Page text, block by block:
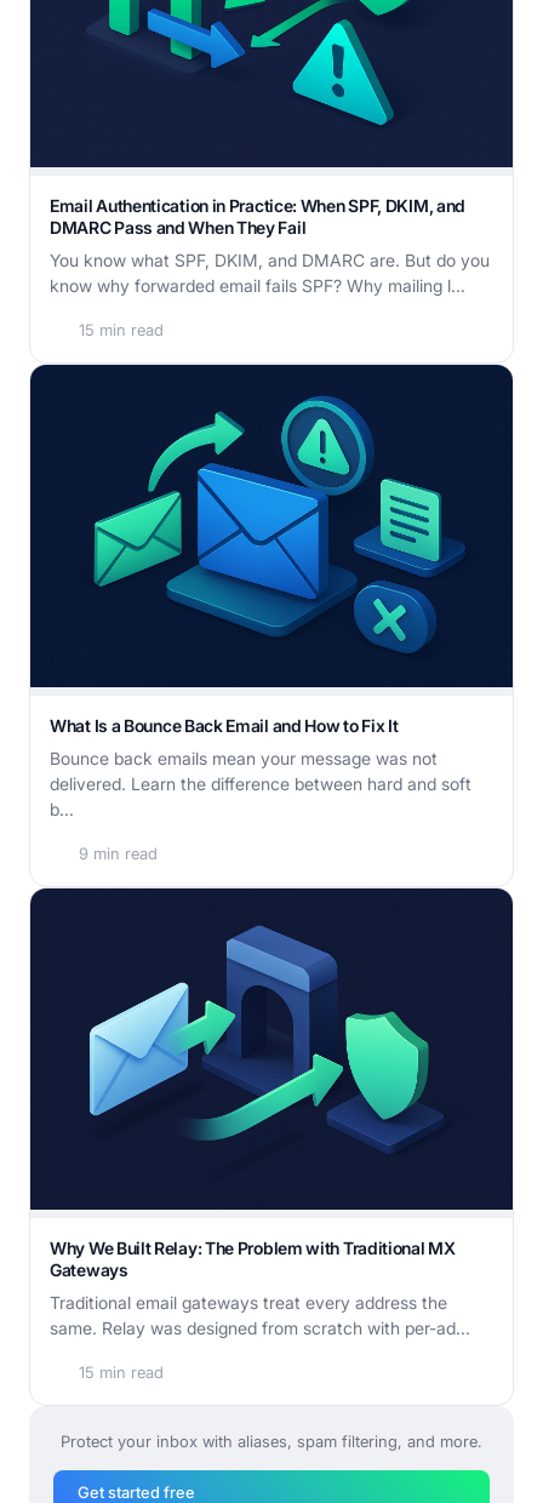
Email Authentication in Practice: When SPF, DKIM, and
DMARC Pass and When They Fail
You know what SPF, DKIM, and DMARC are. But do you
know why forwarded email fails SPF? Why mailing l...
15 min read
What Is a Bounce Back Email and How to Fix It
Bounce back emails mean your message was not
delivered. Learn the difference between hard and soft
b...
9 min read
Why We Built Relay: The Problem with Traditional MX
Gateways
Traditional email gateways treat every address the
same. Relay was designed from scratch with per-ad...
15 min read
Protect your inbox with aliases, spam filtering, and more.
Get started free